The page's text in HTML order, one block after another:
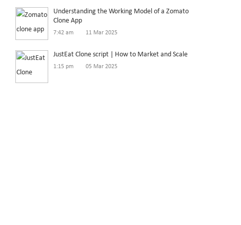
Understanding the Working Model of a Zomato
Clone App
7:42 am 11 Mar 2025
JustEat Clone script | How to Market and Scale
1:15 pm 05 Mar 2025